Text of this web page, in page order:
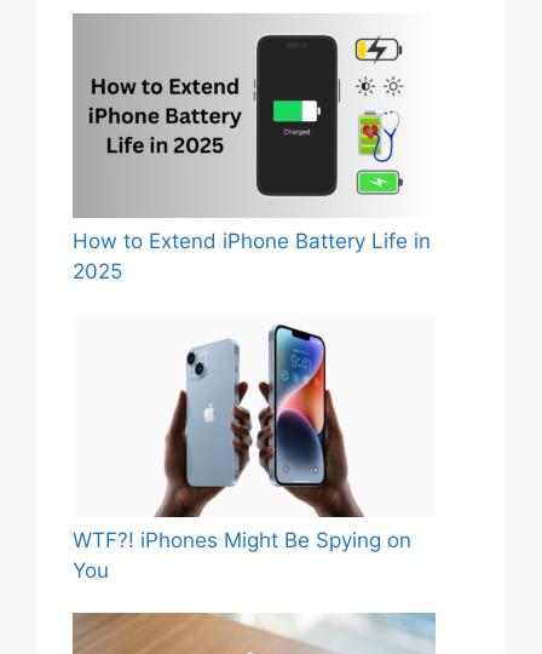
How to Extend iPhone Battery Life in
2025
WTF?! iPhones Might Be Spying on
You